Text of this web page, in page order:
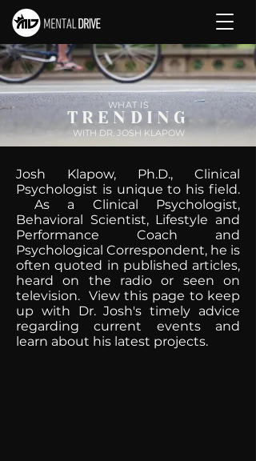
WHAT IS
TRENDING
WITH DR. JOSH KLAPOW
Josh Klapow, Ph.D., Clinical
Psychologist is unique to his field.
As a Clinical Psychologist,
Behavioral Scientist, Lifestyle and
Performance Coach and
Psychological Correspondent, he is
often quoted in published articles,
heard on the radio or seen on
television. View this page to keep
up with Dr. Josh's timely advice
regarding current events and
learn about his latest projects.